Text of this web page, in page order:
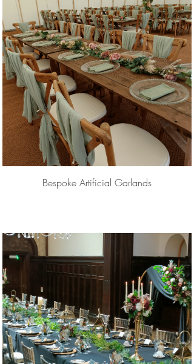
Bespoke Artificial Garlands